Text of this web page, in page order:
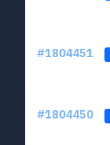
#1804451
#1804450